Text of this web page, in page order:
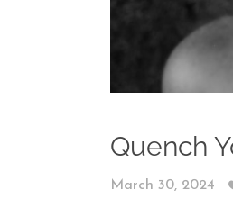
Quench
March 30, 2024